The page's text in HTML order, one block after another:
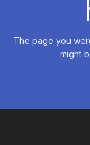
The page you
might